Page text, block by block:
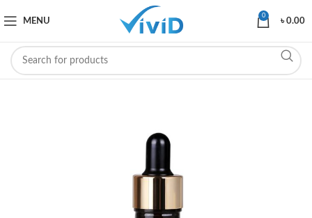
MENU
0
৳0.00